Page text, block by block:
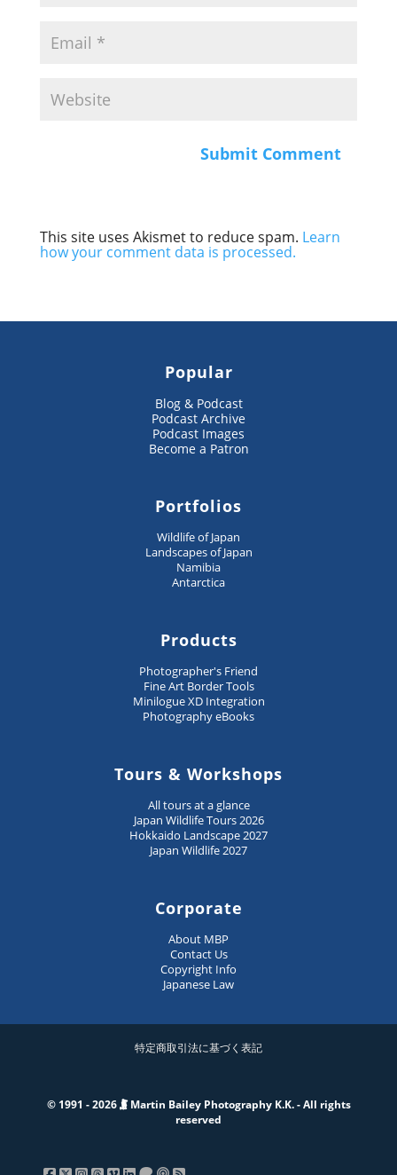
This site uses Akismet to reduce spam. Learn
how your comment data is processed.
Popular
Blog & Podcast
Podcast Archive
Podcast Images
Become a Patron
Portfolios
Wildlife of Japan
Landscapes of Japan
Namibia
Antarctica
Products
Photographer's Friend
Fine Art Border Tools
Minilogue XD Integration
Photography eBooks
Tours & Workshops
All tours at a glance
Japan Wildlife Tours 2026
Hokkaido Landscape 2027
Japan Wildlife 2027
Corporate
About MBP
Contact Us
Copyright Info
Japanese Law
特定商取引法に基づく表記
© 1991 - 2026
Martin Bailey Photography K.K. - All rights
reserved